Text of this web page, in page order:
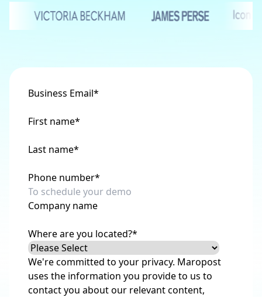
Business Email*
First name*
Last name*
Phone number*
Company name
Where are you located?*
We're committed to your privacy. Maropost
uses the information you provide to us to
contact you about our relevant content,